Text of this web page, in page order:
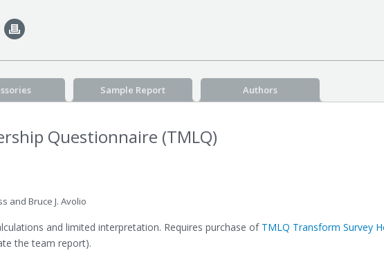
Sample Report Authors
Questionnaire (TMLQ)
and Bruce J. Avolio
and limited interpretation. Requires purchase of TMLQ Transform Survey
the team report).